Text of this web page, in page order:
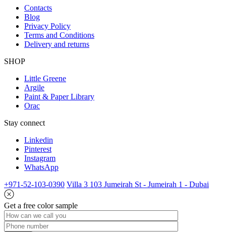
Contacts
Blog
Privacy Policy
Terms and Conditions
Delivery and returns
SHOP
Little Greene
Argile
Paint & Paper Library
Orac
Stay connect
Linkedin
Pinterest
Instagram
WhatsApp
+971-52-103-0390 Villa 3 103 Jumeirah St - Jumeirah 1 - Dubai
Get a free color sample